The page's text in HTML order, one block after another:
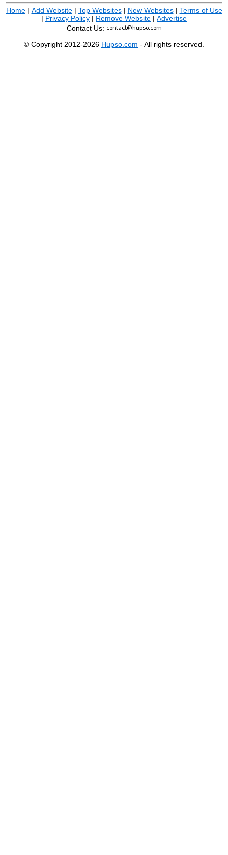
Home| Add Website| Top Websites| New Websites| Terms of Use
| Privacy Policy | Remove Website | Advertise
Contact Us:
© Copyright 2012-2026 Hupso.com - All rights reserved.